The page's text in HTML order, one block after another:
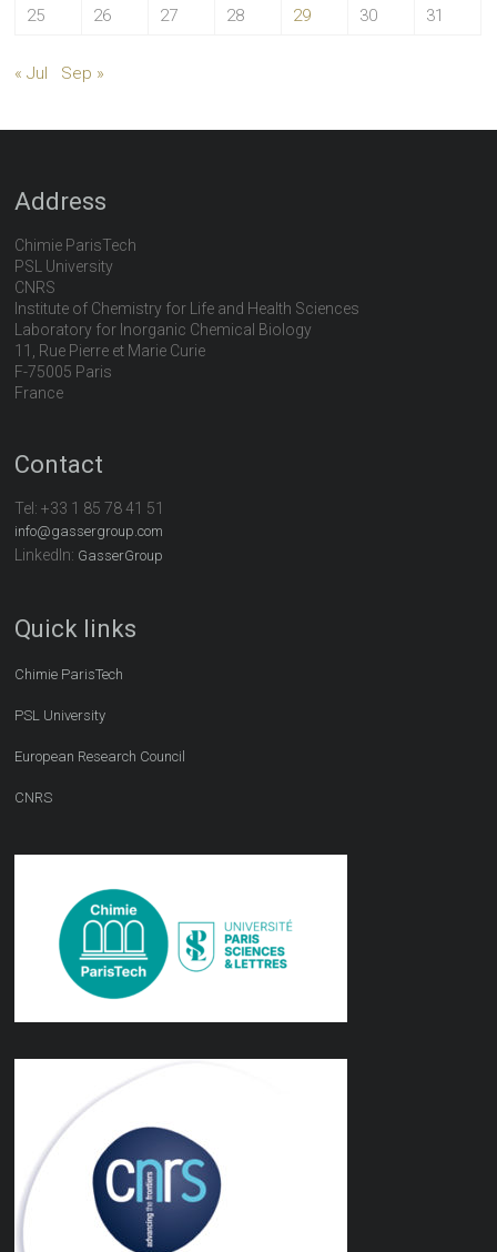
25
26 27 28 29 30 31
« Jul Sep »
Address
Chimie ParisTech
PSL University
CNRS
Institute of Chemistry for Life and Health Sciences
Laboratory for Inorganic Chemical Biology
11, Rue Pierre et Marie Curie
F-75005 Paris
France
Contact
Tel:+33 1 85 78 41 51
info@gassergroup.com
LinkedIn: GasserGroup
Quick links
Chimie ParisTech
PSL University
European Research Council
CNRS